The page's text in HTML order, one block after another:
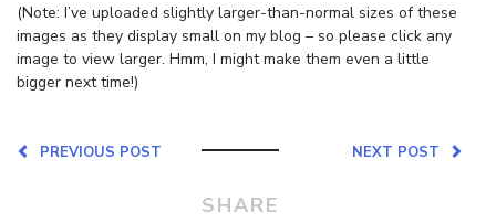
(Note: I’ve uploaded slightly larger-than-normal sizes of these
images as they display small on my blog – so please click any
image to view larger. Hmm, I might make them even a little
bigger next time!)
NEXT POST
PREVIOUS POST
SHARE